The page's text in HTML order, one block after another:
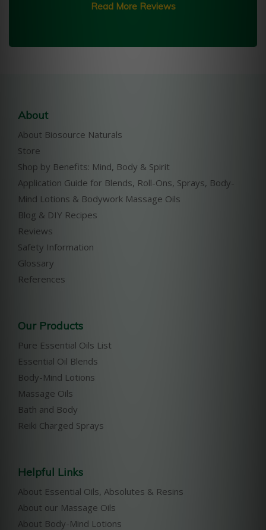
Read More Reviews
About
About Biosource Naturals
Store
Shop by Benefits: Mind, Body & Spirit
Application Guide for Blends, Roll-Ons, Sprays, Body-
Mind Lotions & Bodywork Massage Oils
Blog & DIY Recipes
Reviews
Safety Information
Glossary
References
Our Products
Pure Essential Oils List
Essential Oil Blends
Body-Mind Lotions
Massage Oils
Bath and Body
Reiki Charged Sprays
Helpful Links
About Essential Oils, Absolutes & Resins
About our Massage Oils
About Body-Mind Lotions